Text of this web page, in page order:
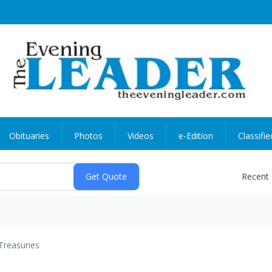
Obituaries Photos Videos e-Edition